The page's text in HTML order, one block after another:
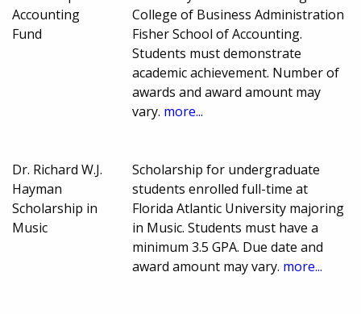
Accounting
Fund
College of Business Administration
Fisher School of Accounting.
Students must demonstrate
academic achievement. Number of
awards and award amount may
vary. more...
Dr. Richard W.J.
Hayman
Scholarship in
Music
Scholarship for undergraduate
students enrolled full-time at
Florida Atlantic University majoring
in Music. Students must have a
minimum 3.5 GPA. Due date and
award amount may vary. more...